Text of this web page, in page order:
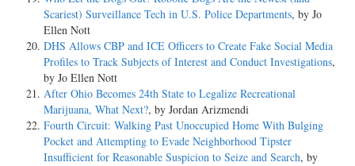
Scariest) Surveillance Tech in U.S. Police Departments, by Jo
Ellen Nott
DHS Allows CBP and ICE Officers to Create Fake Social Media
Profiles to Track Subjects of Interest and Conduct Investigations,
by Jo Ellen Nott
After Ohio Becomes 24th State to Legalize Recreational
Marijuana, What Next?, by Jordan Arizmendi
Fourth Circuit: Walking Past Unoccupied Home With Bulging
Pocket and Attempting to Evade Neighborhood Tipster
Insufficient for Reasonable Suspicion to Seize and Search, by